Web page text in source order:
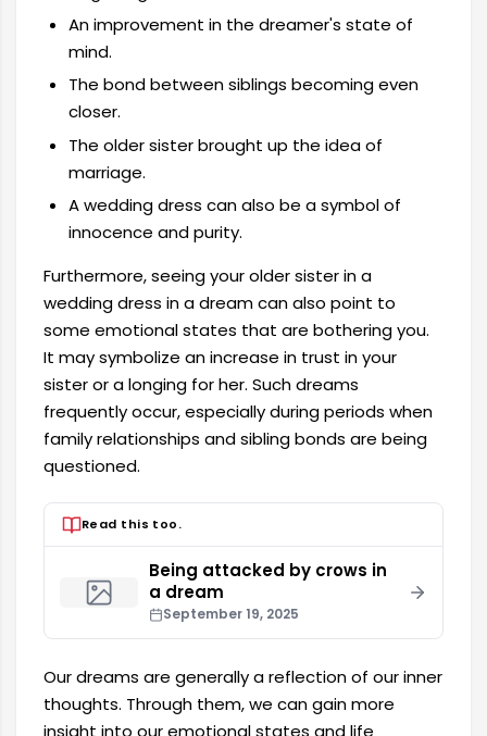
An improvement in the dreamer's state of
mind.
The bond between siblings becoming even
closer.
The older sister brought up the idea of ​​
marriage.
A wedding dress can also be a symbol of
innocence and purity.
Furthermore, seeing your older sister in a
wedding dress in a dream can also point to
some emotional states that are bothering you.
It may symbolize an increase in trust in your
sister or a longing for her. Such dreams
frequently occur, especially during periods when
family relationships and sibling bonds are being
questioned.
Read this too.
Being attacked by crows in
a dream
September 19, 2025
Our dreams are generally a reflection of our inner
thoughts. Through them, we can gain more
insight into our emotional states and life